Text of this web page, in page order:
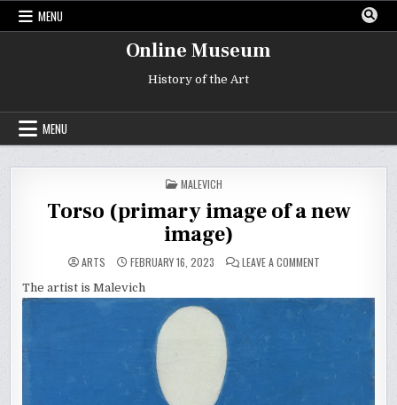
Skip
MENU
Online Museum
History of the Art
MENU
POSTED
IN
MALEVICH
Torso (primary image of a new
image)
ARTS FEBRUARY 16, 2023 LEAVE A COMMENT
The artist is Malevich